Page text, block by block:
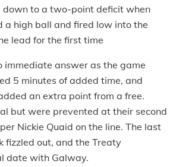
down to a two-point deficit when
a high ball and fired low into the
lead for the first time
immediate answer as the game
5 minutes of added time, and
an extra point from a free.
but were prevented at their second
Nickie Quaid on the line. The last
fizzled out, and the Treaty
date with Galway.